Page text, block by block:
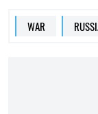
WAR